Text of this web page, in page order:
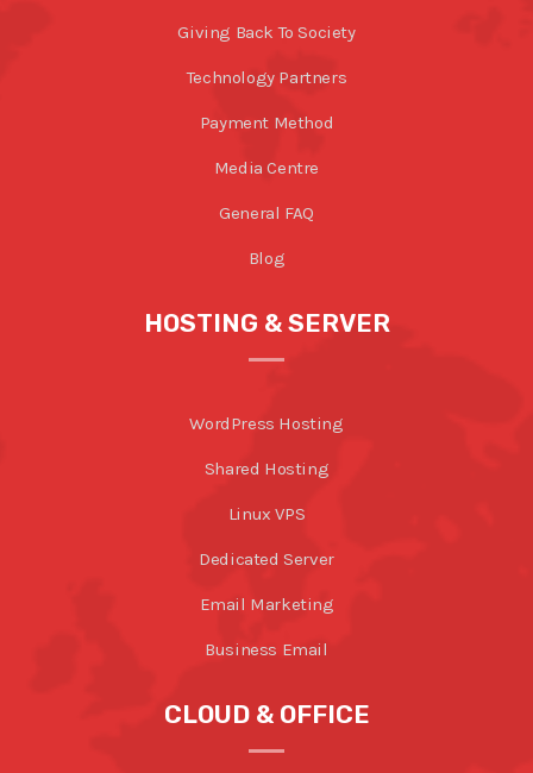
Giving Back To Society
Technology Partners
Payment Method
Media Centre
General FAQ
Blog
HOSTING & SERVER
WordPress Hosting
Shared Hosting
Linux VPS
Dedicated Server
Email Marketing
Business Email
CLOUD & OFFICE